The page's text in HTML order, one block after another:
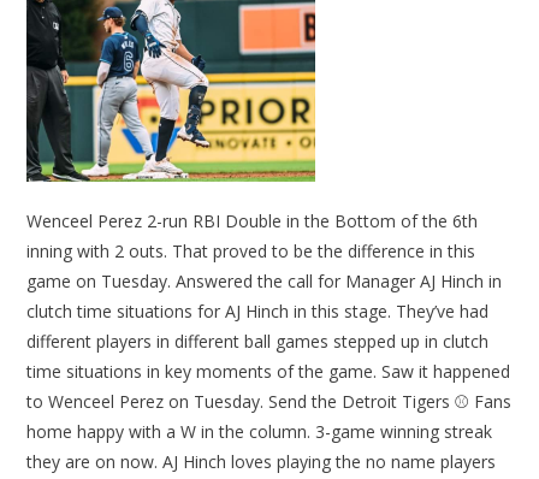
Wenceel Perez 2-run RBI Double in the Bottom of the 6th
inning with 2 outs. That proved to be the difference in this
game on Tuesday. Answered the call for Manager AJ Hinch in
clutch time situations for AJ Hinch in this stage. They’ve had
different players in different ball games stepped up in clutch
time situations in key moments of the game. Saw it happened
to Wenceel Perez on Tuesday. Send the Detroit Tigers ⚾ Fans
home happy with a W in the column. 3-game winning streak
they are on now. AJ Hinch loves playing the no name players